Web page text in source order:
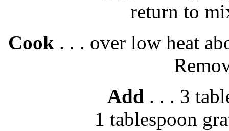
return to
Cook. . . over low heat
Add . . . 3
1 tablespoon